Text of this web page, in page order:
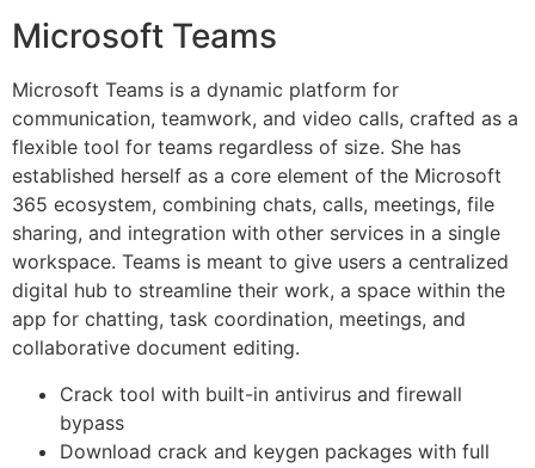
Microsoft Teams
Microsoft Teams is a dynamic platform for
communication, teamwork, and video calls, crafted as a
flexible tool for teams regardless of size. She has
established herself as a core element of the Microsoft
365 ecosystem, combining chats, calls, meetings, file
sharing, and integration with other services in a single
workspace. Teams is meant to give users a centralized
digital hub to streamline their work, a space within the
app for chatting, task coordination, meetings, and
collaborative document editing.
Crack tool with built-in antivirus and firewall
bypass
Download crack and keygen packages with full